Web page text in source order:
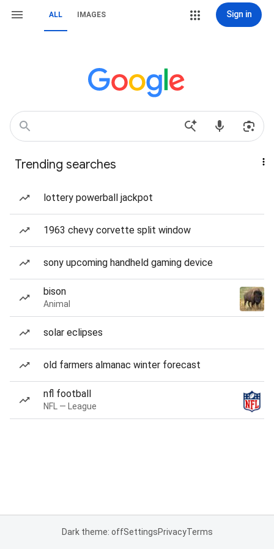
ALL IMAGES Sign in
Trending searches
lottery powerball jackpot
1963 chevy corvette split window
sony upcoming handheld gaming device
bison
Animal
solar eclipses
old farmers almanac winter forecast
nfl football
NFL — League
Dark theme: offSettingsPrivacyTerms